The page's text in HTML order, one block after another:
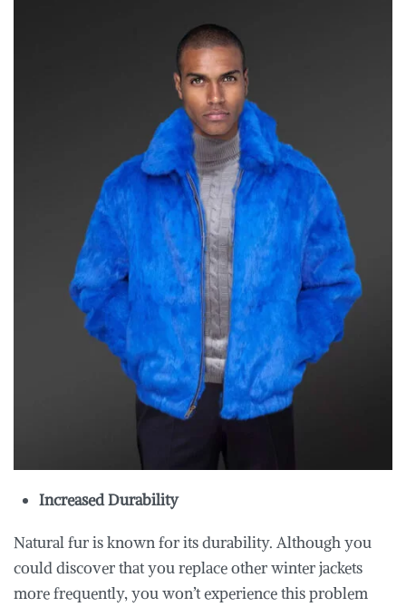
Increased Durability
Natural fur is known for its durability. Although you
could discover that you replace other winter jackets
more frequently, you won’t experience this problem